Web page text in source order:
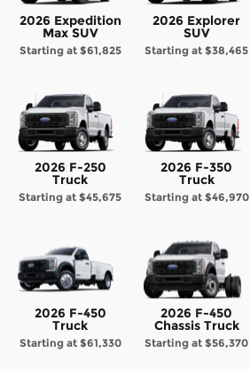
2026 Expedition
Max SUV
Starting at $61,825
2026 Explorer
SUV
Starting at$38,465
2026 F-250
Truck
Starting at$45,675
2026 F-350
Truck
Starting at $46,970
2026 F-450
Truck
Starting at $61,330
2026 F-450
Chassis Truck
Starting at$56,370